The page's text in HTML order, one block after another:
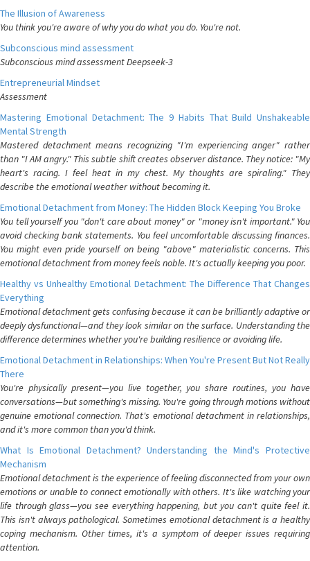
The Illusion of Awareness
You think you're aware of why you do what you do. You're not.
Subconscious mind assessment
Subconscious mind assessment Deepseek-3
Entrepreneurial Mindset
Assessment
Mastering Emotional Detachment: The 9 Habits That Build Unshakeable
Mental Strength
Mastered detachment means recognizing "I'm experiencing anger" rather
than "I AM angry." This subtle shift creates observer distance. They notice: "My
heart's racing. I feel heat in my chest. My thoughts are spiraling." They
describe the emotional weather without becoming it.
Emotional Detachment from Money: The Hidden Block Keeping You Broke
You tell yourself you "don't care about money" or "money isn't important." You
avoid checking bank statements. You feel uncomfortable discussing finances.
You might even pride yourself on being "above" materialistic concerns. This
emotional detachment from money feels noble. It's actually keeping you poor.
Healthy vs Unhealthy Emotional Detachment: The Difference That Changes
Everything
Emotional detachment gets confusing because it can be brilliantly adaptive or
deeply dysfunctional—and they look similar on the surface. Understanding the
difference determines whether you're building resilience or avoiding life.
Emotional Detachment in Relationships: When You're Present But Not Really
There
You're physically present—you live together, you share routines, you have
conversations—but something's missing. You're going through motions without
genuine emotional connection. That's emotional detachment in relationships,
and it's more common than you'd think.
What Is Emotional Detachment? Understanding the Mind's Protective
Mechanism
Emotional detachment is the experience of feeling disconnected from your own
emotions or unable to connect emotionally with others. It's like watching your
life through glass—you see everything happening, but you can't quite feel it.
This isn't always pathological. Sometimes emotional detachment is a healthy
coping mechanism. Other times, it's a symptom of deeper issues requiring
attention.